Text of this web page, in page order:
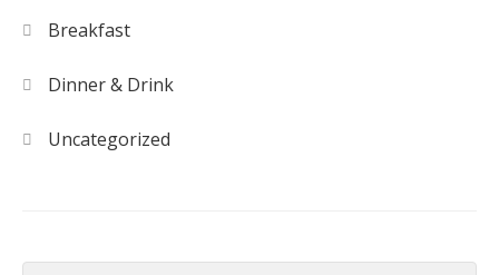
Breakfast
Dinner & Drink
Uncategorized